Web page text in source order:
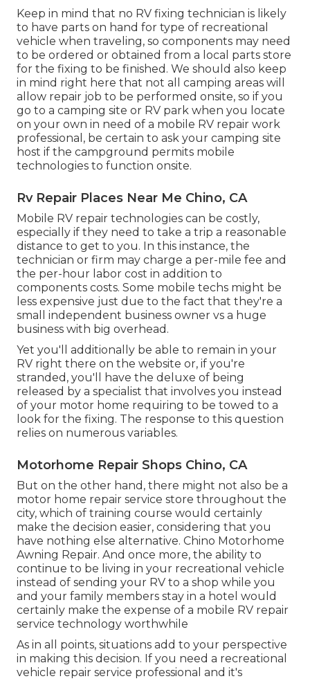
Keep in mind that no RV fixing technician is likely
to have parts on hand for type of recreational
vehicle when traveling, so components may need
to be ordered or obtained from a local parts store
for the fixing to be finished. We should also keep
in mind right here that not all camping areas will
allow repair job to be performed onsite, so if you
go to a camping site or RV park when you locate
on your own in need of a mobile RV repair work
professional, be certain to ask your camping site
host if the campground permits mobile
technologies to function onsite.
Rv Repair Places Near Me Chino, CA
Mobile RV repair technologies can be costly,
especially if they need to take a trip a reasonable
distance to get to you. In this instance, the
technician or firm may charge a per-mile fee and
the per-hour labor cost in addition to
components costs. Some mobile techs might be
less expensive just due to the fact that they're a
small independent business owner vs a huge
business with big overhead.
Yet you'll additionally be able to remain in your
RV right there on the website or, if you're
stranded, you'll have the deluxe of being
released by a specialist that involves you instead
of your motor home requiring to be towed to a
look for the fixing. The response to this question
relies on numerous variables.
Motorhome Repair Shops Chino, CA
But on the other hand, there might not also be a
motor home repair service store throughout the
city, which of training course would certainly
make the decision easier, considering that you
have nothing else alternative. Chino Motorhome
Awning Repair. And once more, the ability to
continue to be living in your recreational vehicle
instead of sending your RV to a shop while you
and your family members stay in a hotel would
certainly make the expense of a mobile RV repair
service technology worthwhile
As in all points, situations add to your perspective
in making this decision. If you need a recreational
vehicle repair service professional and it's